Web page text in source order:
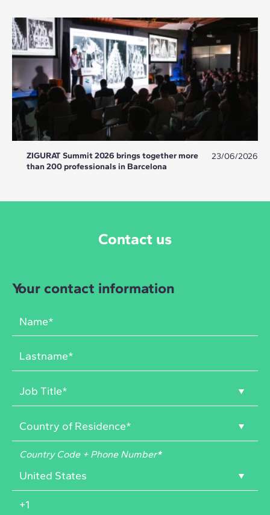
ZIGURAT Summit 2026 brings together more
than 200 professionals in Barcelona
23/06/2026
Contact us
Your contact information
Country Code + Phone Number*